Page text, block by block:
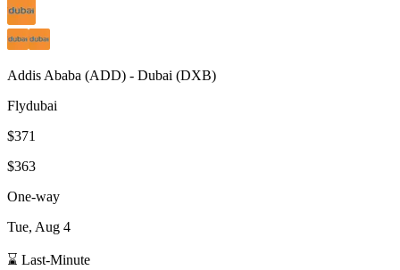
Addis Ababa (ADD) - Dubai (DXB)
Flydubai
$371
$363
One-way
Tue, Aug 4
⌛ Last-Minute